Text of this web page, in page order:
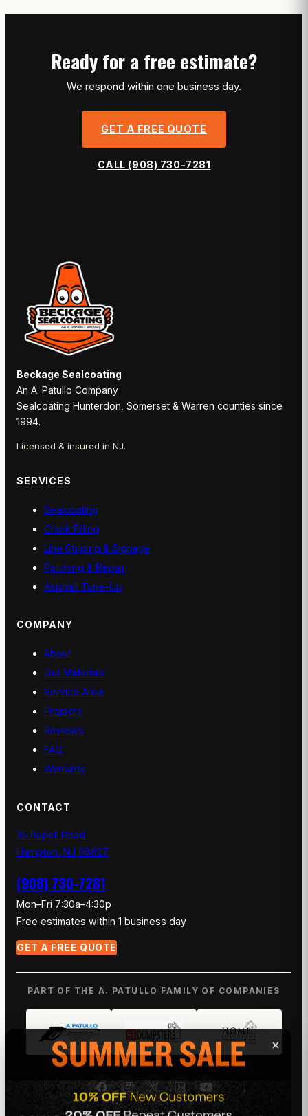
Ready for a free estimate?
We respond within one business day.
GET A FREE QUOTE
CALL (908) 730-7281
Beckage Sealcoating
An A. Patullo Company
Sealcoating Hunterdon, Somerset & Warren counties since
1994.
Licensed & insured in NJ.
SERVICES
Sealcoating
Crack Filling
Line Striping & Signage
Patching & Repair
Asphalt Tune-Up
COMPANY
About
Our Materials
Service Area
Projects
Reviews
FAQ
Warranty
CONTACT
35 Rupell Road
Hampton, NJ 08827
(908) 730-7281
Mon–Fri 7:30a–4:30p
Free estimates within 1 business day
GET A FREE QUOTE
PART OF THE A. PATULLO FAMILY OF COMPANIES
×